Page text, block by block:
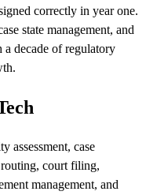
correctly in year one.
state management, and
decade of regulatory
assessment, case
court filing,
management, and